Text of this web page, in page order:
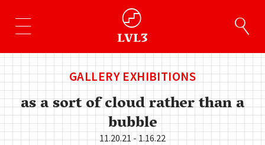
GALLERY EXHIBITIONS
as a sort of cloud rather than a
bubble
11.20.21 - 1.16.22